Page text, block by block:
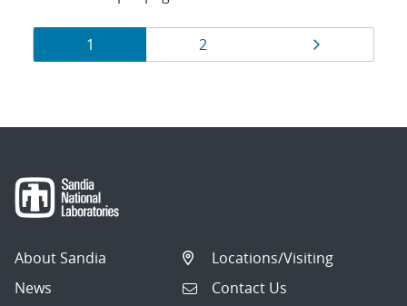
Results
navigation
Page
1 Page
2
About Sandia
News
Locations/Visiting
Contact Us